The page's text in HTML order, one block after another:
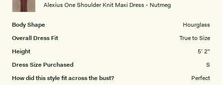
Alexius One Shoulder Knit Maxi Dress - Nutmeg
Body Shape
Hourglass
Overall Dress Fit
True to Size
Height
5' 2"
Dress Size Purchased
S
How did this style fit across the bust?
Perfect
5